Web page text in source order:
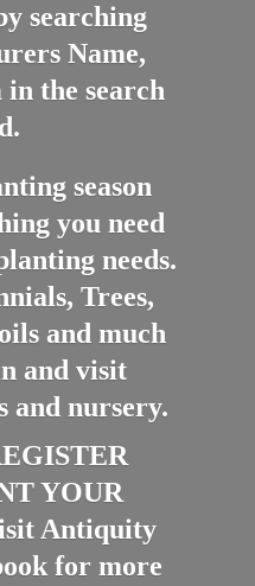
searching
Name,
the search
season
you need
needs.
Trees,
and much
and visit
and nursery.
YOUR
Antiquity
for more